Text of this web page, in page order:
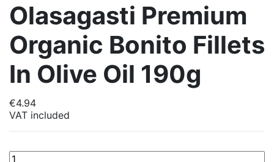
Olasagasti Premium
Organic Bonito Fillets
In Olive Oil 190g
€4.94
VAT included